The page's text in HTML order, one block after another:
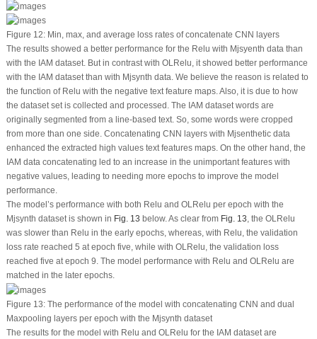
Figure 12:Min, max, and average loss rates of concatenate CNN layers
The results showed a better performance for the Relu with Mjsyenth data than
with the IAM dataset. But in contrast with OLRelu, it showed better performance
with the IAM dataset than with Mjsynth data. We believe the reason is related to
the function of Relu with the negative text feature maps. Also, it is due to how
the dataset set is collected and processed. The IAM dataset words are
originally segmented from a line-based text. So, some words were cropped
from more than one side. Concatenating CNN layers with Mjsenthetic data
enhanced the extracted high values text features maps. On the other hand, the
IAM data concatenating led to an increase in the unimportant features with
negative values, leading to needing more epochs to improve the model
performance.
The model’s performance with both Relu and OLRelu per epoch with the
Mjsynth dataset is shown in Fig. 13 below. As clear from Fig. 13, the OLRelu
was slower than Relu in the early epochs, whereas, with Relu, the validation
loss rate reached 5 at epoch five, while with OLRelu, the validation loss
reached five at epoch 9. The model performance with Relu and OLRelu are
matched in the later epochs.
Figure 13:The performance of the model with concatenating CNN and dual
Maxpooling layers per epoch with the Mjsynth dataset
The results for the model with Relu and OLRelu for the IAM dataset are